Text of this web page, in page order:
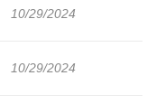
10/29/2024
10/29/2024